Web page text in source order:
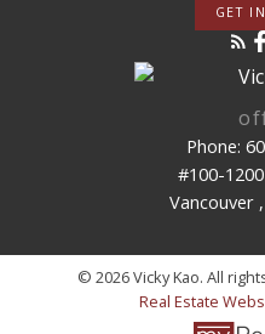
GET
Phone:
#100-
Vancouver
© 2026 Vicky Kao. All
Real Estate